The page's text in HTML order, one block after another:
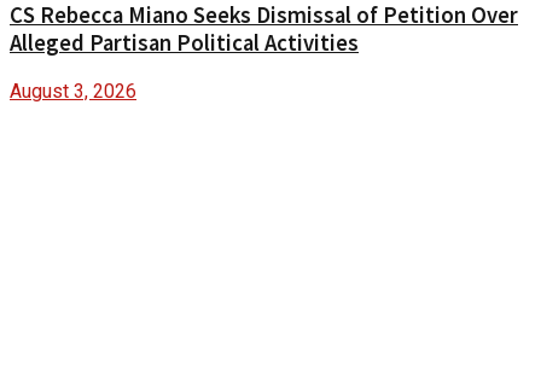
CS Rebecca Miano Seeks Dismissal of Petition Over
Alleged Partisan Political Activities
August 3, 2026